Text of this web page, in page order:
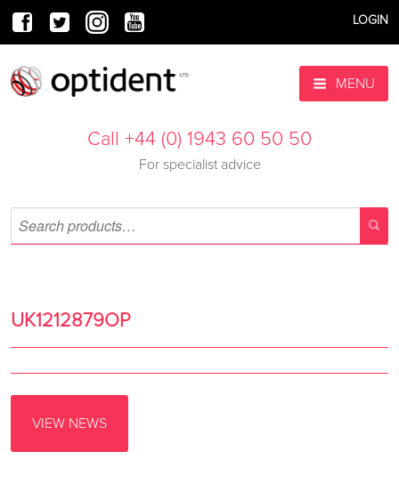
LOGIN
MENU
Call +44 (0) 1943 60 50 50
For specialist advice
UK1212879OP
VIEW NEWS